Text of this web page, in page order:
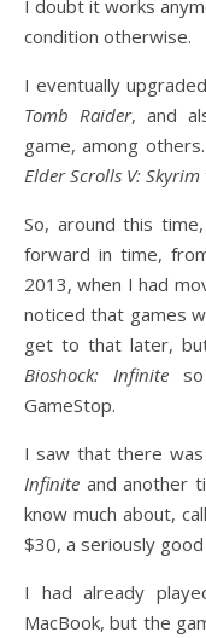
I doubt it works
condition otherwise.
I eventually
Tomb Raider, and
game, among
Elder Scrolls V: Skyrim
So, around this
forward in time,
2013, when I had
noticed that games
get to that later,
Bioshock: Infinite
GameStop.
I saw that there
Infinite and another
know much about,
$30, a seriously
I had already
MacBook, but the